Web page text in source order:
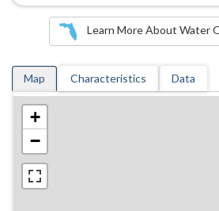
Learn More About Water
Map Characteristics Data
+
−